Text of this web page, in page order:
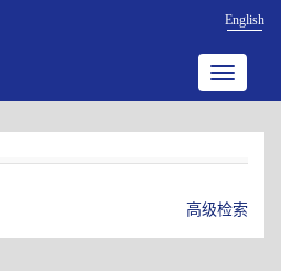
English
Toggle
高级检索